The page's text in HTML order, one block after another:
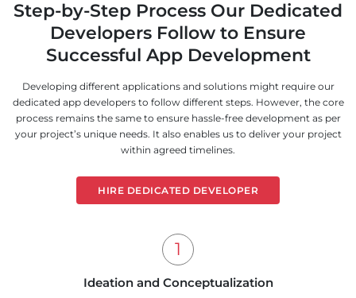
Step-by-Step Process Our Dedicated
Developers Follow to Ensure
Successful App Development
Developing different applications and solutions might require our
dedicated app developers to follow different steps. However, the core
process remains the same to ensure hassle-free development as per
your project’s unique needs. It also enables us to deliver your project
within agreed timelines.
HIRE DEDICATED DEVELOPER
Ideation and Conceptualization